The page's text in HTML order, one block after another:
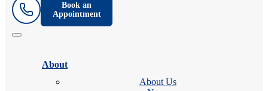
Book an
Appointment
About
About Us